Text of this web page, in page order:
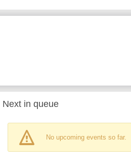
Next in queue
No upcoming events so far.